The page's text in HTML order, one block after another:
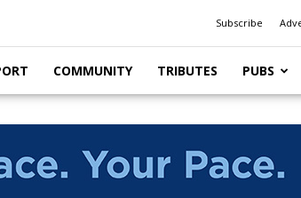
Subscribe
COMMUNITY TRIBUTES PUBS